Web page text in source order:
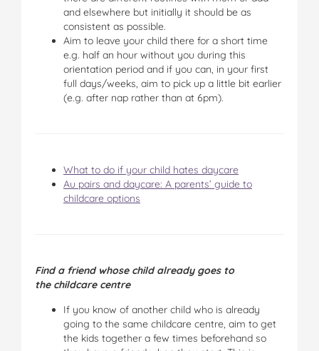
and elsewhere but initially it should be as
consistent as possible.
Aim to leave your child there for a short time
e.g. half an hour without you during this
orientation period and if you can, in your first
full days/weeks, aim to pick up a little bit earlier
(e.g. after nap rather than at 6pm).
What to do if your child hates daycare
Au pairs and daycare: A parents’ guide to
childcare options
Find a friend whose child already goes to
the childcare centre
If you know of another child who is already
going to the same childcare centre, aim to get
the kids together a few times beforehand so